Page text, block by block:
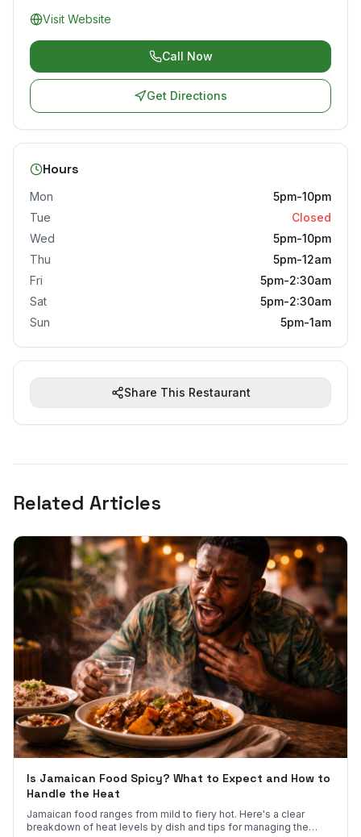
Visit Website
Call Now
Get Directions
Hours
Mon
5pm-10pm
Tue
Closed
Wed
5pm-10pm
Thu
5pm-12am
Fri
5pm-2:30am
Sat
5pm-2:30am
Sun
5pm-1am
Share This Restaurant
Related Articles
Is Jamaican Food Spicy? What to Expect and How to
Handle the Heat
Jamaican food ranges from mild to fiery hot. Here's a clear
breakdown of heat levels by dish and tips for managing the